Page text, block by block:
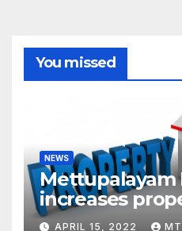
You missed
NEWS
Mettupalayam
increases
liabilities
APRIL 15, 2022